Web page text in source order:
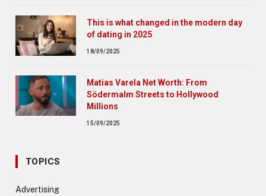
This is what changed in the modern day
of dating in 2025
18/09/2025
Matias Varela Net Worth: From
Södermalm Streets to Hollywood
Millions
15/09/2025
TOPICS
Advertising